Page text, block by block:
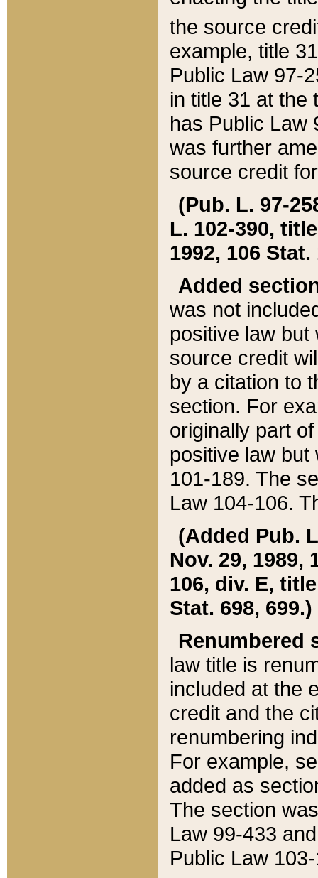
the source
example, title
Public Law 97-
in title 31 at the
has Public Law
was further
source credit
(Pub. L. 97-
L. 102-390,
1992, 106 Stat.
Added
was not
positive law
source credit
by a citation to
section. For
originally part
positive law but
101-189. The
Law 104-106.
(Added Pub.
Nov. 29, 1989,
106, div. E,
Stat. 698, 699.)
Renumbered
law title is
included at the
credit and the
renumbering
For example,
added as
The section
Law 99-433
Public Law